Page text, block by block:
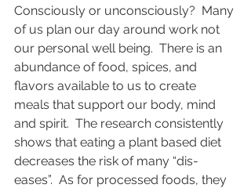
Consciously or unconsciously?  Many
of us plan our day around work not
our personal well being.  There is an
abundance of food, spices, and
flavors available to us to create
meals that support our body, mind
and spirit.  The research consistently
shows that eating a plant based diet
decreases the risk of many “dis-
eases”.  As for processed foods, they